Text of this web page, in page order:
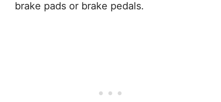
brake pads or brake pedals.